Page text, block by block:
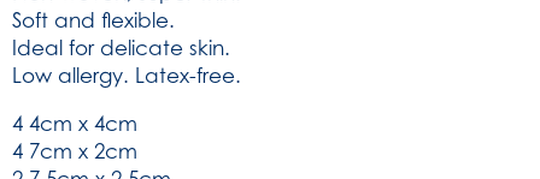
Sterile
Assorted
Wallet
of
10
(SKU:
578)
Soft and flexible.
Ideal for delicate skin.
Low allergy. Latex-free.
4 4cm x 4cm
4 7cm x 2cm